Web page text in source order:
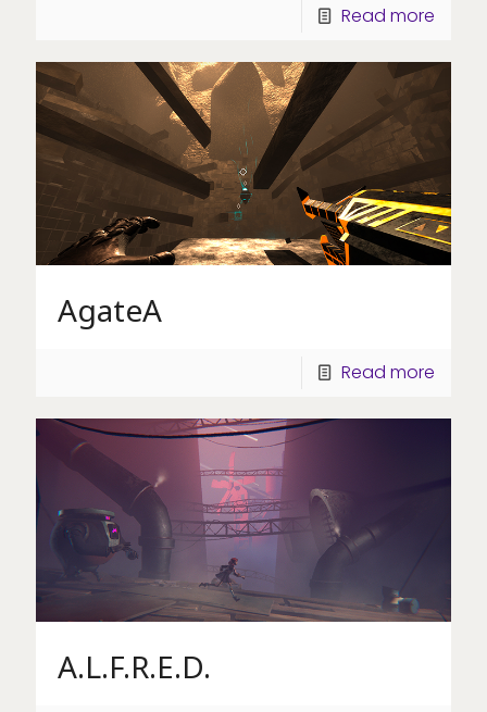
Read more
AgateA
Read more
A.L.F.R.E.D.